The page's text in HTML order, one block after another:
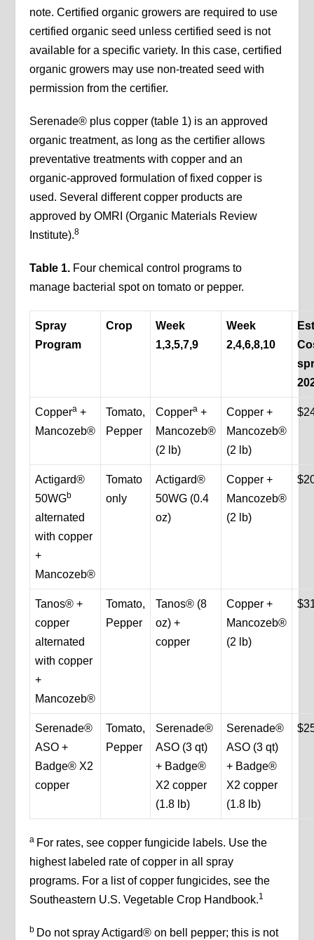
note. Certified organic growers are required to use
certified organic seed unless certified seed is not
available for a specific variety. In this case, certified
organic growers may use non-treated seed with
permission from the certifier.
Serenade® plus copper (table 1) is an approved
organic treatment, as long as the certifier allows
preventative treatments with copper and an
organic-approved formulation of fixed copper is
used. Several different copper products are
approved by OMRI (Organic Materials Review
Institute).8
Table 1. Four chemical control programs to
manage bacterial spot on tomato or pepper.
Spray
Program
Crop
Week
1,3,5,7,9
Week
2,4,6,8,10
Coppera +
Mancozeb®
Tomato,
Pepper
Coppera +
Mancozeb®
(2 lb)
Copper +
Mancozeb®
(2 lb)
Actigard®
50WGb
alternated
with copper
+
Mancozeb®
Tomato
only
Actigard®
50WG (0.4
oz)
Copper +
Mancozeb®
(2 lb)
Tanos® +
copper
alternated
with copper
+
Mancozeb®
Tomato,
Pepper
Tanos® (8
oz) +
copper
Copper +
Mancozeb®
(2 lb)
Serenade®
ASO +
Badge® X2
copper
Tomato,
Pepper
Serenade®
ASO (3 qt)
+ Badge®
X2 copper
(1.8 lb)
Serenade®
ASO (3 qt)
+ Badge®
X2 copper
(1.8 lb)
a For rates, see copper fungicide labels. Use the
highest labeled rate of copper in all spray
programs. For a list of copper fungicides, see the
Southeastern U.S. Vegetable Crop Handbook.1
b Do not spray Actigard® on bell pepper; this is not